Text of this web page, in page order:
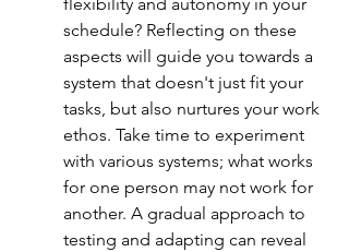
flexibility and autonomy in your
schedule? Reflecting on these
aspects will guide you towards a
system that doesn't just fit your
tasks, but also nurtures your work
ethos. Take time to experiment
with various systems; what works
for one person may not work for
another. A gradual approach to
testing and adapting can reveal